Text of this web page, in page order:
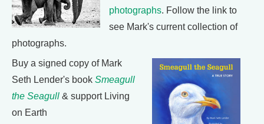
photographs. Follow the link to
see Mark's current collection of
photographs.
Buy a signed copy of Mark
Seth Lender's book Smeagull
the Seagull & support Living
on Earth